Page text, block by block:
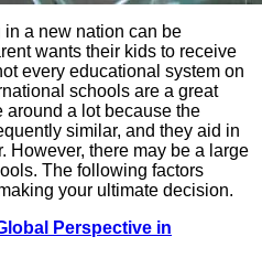
a new nation can be
wants their kids to receive
every educational system on
schools are a great
a lot because the
similar, and they aid in
However, there may be a large
The following factors
your ultimate decision.
Perspective in